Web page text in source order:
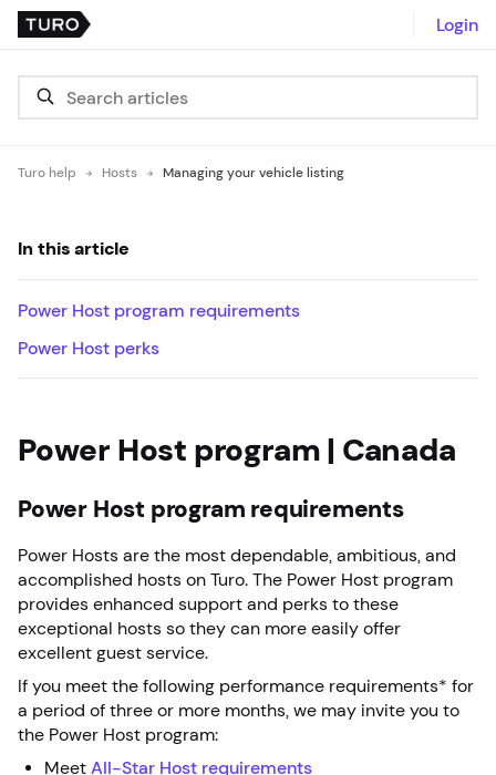
Login
Turo help Hosts Managing your vehicle listing
Power Host program | Canada
Power Host program requirements
Power Hosts are the most dependable, ambitious, and
accomplished hosts on Turo. The Power Host program
provides enhanced support and perks to these
exceptional hosts so they can more easily offer
excellent guest service.
If you meet the following performance requirements* for
a period of three or more months, we may invite you to
the Power Host program:
Meet All-Star Host requirements
In this article
Power Host program requirements
Power Host perks